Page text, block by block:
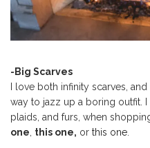
-Big Scarves
I love both infinity scarves,
way to jazz up a boring outfit.
plaids, and furs, when
one this one, or this one